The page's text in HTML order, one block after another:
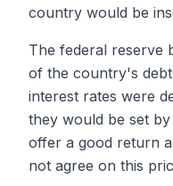
country would be
The federal reserve
of the country's
interest rates were
they would be set
offer a good return
not agree on this